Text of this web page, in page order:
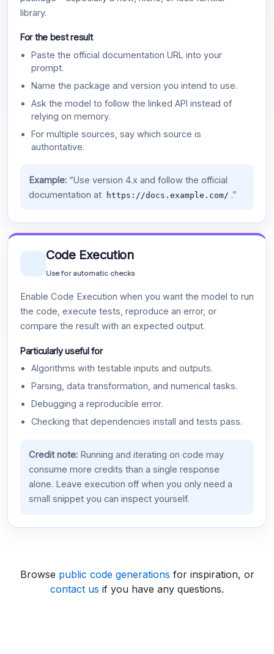
library.
For the best result
Paste the official documentation URL into your
prompt.
Name the package and version you intend to use.
Ask the model to follow the linked API instead of
relying on memory.
For multiple sources, say which source is
authoritative.
Example:“Use version 4.x and follow the official
documentation at
https://docs.example.com/ .”
Code Execution
Use for automatic checks
Enable Code Execution when you want the model to run
the code, execute tests, reproduce an error, or
compare the result with an expected output.
Particularly useful for
Algorithms with testable inputs and outputs.
Parsing, data transformation, and numerical tasks.
Debugging a reproducible error.
Checking that dependencies install and tests pass.
Credit note:Running and iterating on code may
consume more credits than a single response
alone. Leave execution off when you only need a
small snippet you can inspect yourself.
Browse public code generations for inspiration, or
contact us if you have any questions.